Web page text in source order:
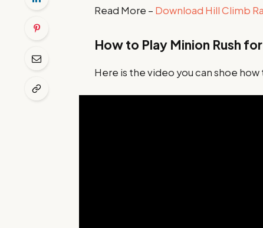
Read More – Download Hill Climb
How to Play Minion Rush
Here is the video you can shoe how